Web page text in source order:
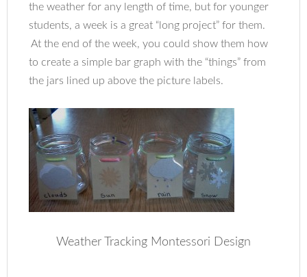
the weather for any length of time, but for younger
students, a week is a great “long project” for them.
At the end of the week, you could show them how
to create a simple bar graph with the “things” from
the jars lined up above the picture labels.
Weather Tracking Montessori Design